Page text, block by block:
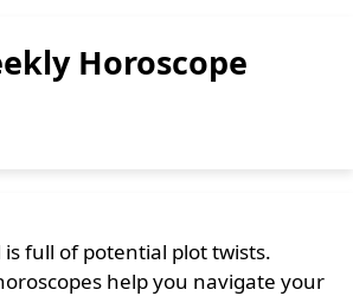
Horoscope
full of potential plot twists.
help you navigate your